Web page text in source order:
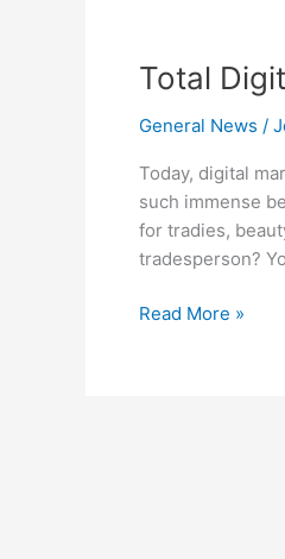
Total
General News /
Today, digital
such immense
for tradies,
tradesperson?
Read More »